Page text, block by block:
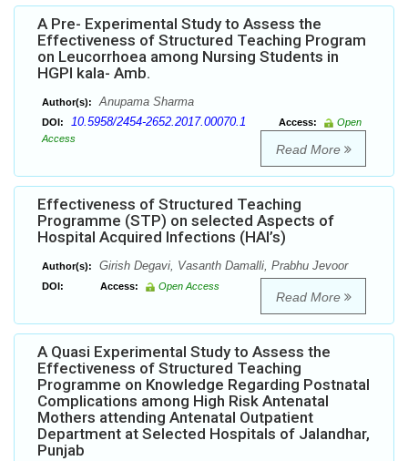
A Pre- Experimental Study to Assess the
Effectiveness of Structured Teaching Program
on Leucorrhoea among Nursing Students in
HGPI kala- Amb.
Author(s): Anupama Sharma
DOI: 10.5958/2454-2652.2017.00070.1 Access:
Open
Access
Read More
Effectiveness of Structured Teaching
Programme (STP) on selected Aspects of
Hospital Acquired Infections (HAI’s)
Author(s): Girish Degavi, Vasanth Damalli, Prabhu Jevoor
DOI: Access: Open Access
Read More
A Quasi Experimental Study to Assess the
Effectiveness of Structured Teaching
Programme on Knowledge Regarding Postnatal
Complications among High Risk Antenatal
Mothers attending Antenatal Outpatient
Department at Selected Hospitals of Jalandhar,
Punjab